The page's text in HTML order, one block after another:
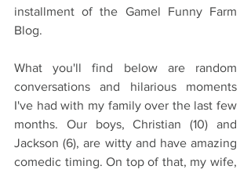
installment of the Gamel Funny Farm
Blog.
What you'll find below are random
conversations and hilarious moments
I've had with my family over the last few
months. Our boys, Christian (10) and
Jackson (6), are witty and have amazing
comedic timing. On top of that, my wife,